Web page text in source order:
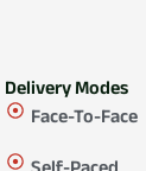
Delivery Modes
Face-To-Face